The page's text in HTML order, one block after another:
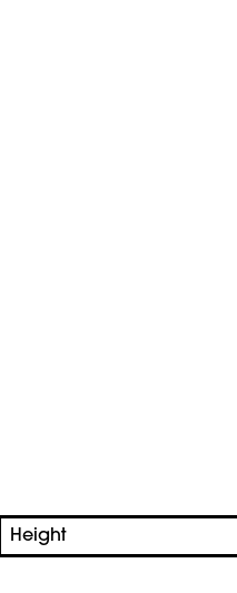
Height